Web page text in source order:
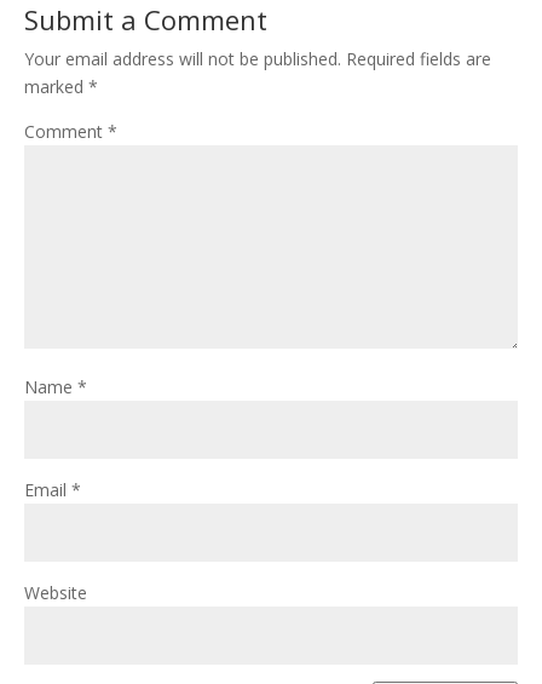
Submit a Comment
Your email address will not be published. Required fields are
marked *
Comment *
Name *
Email *
Website